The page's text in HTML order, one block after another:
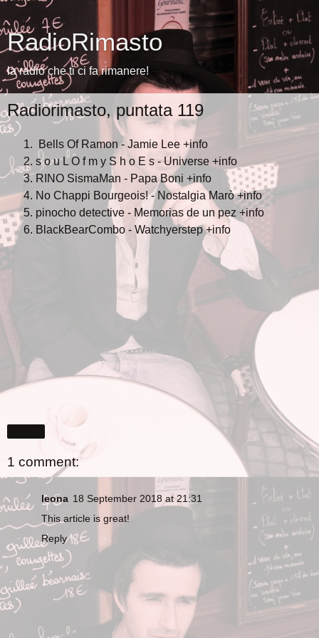
RadioRimasto
la radio che ti ci fa rimanere!
Radiorimasto, puntata 119
Bells Of Ramon - Jamie Lee +info
s o u L O f m y S h o E s - Universe +info
RINO SismaMan - Papa Boni +info
No Chappi Bourgeois! - Nostalgia Marò+info
pinocho detective - Memorias de un pez +info
BlackBearCombo - Watchyerstep+info
1 comment:
leona 18 September 2018 at 21:31
This article is great!
Reply